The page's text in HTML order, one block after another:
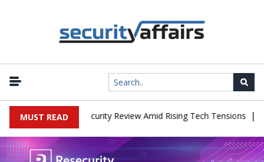
MUST READ
China Cybersecurity Review Amid Rising Tech Tensions |